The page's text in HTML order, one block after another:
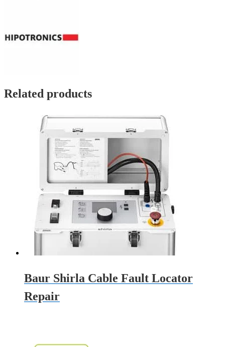
Related products
Baur Shirla Cable Fault Locator
Repair